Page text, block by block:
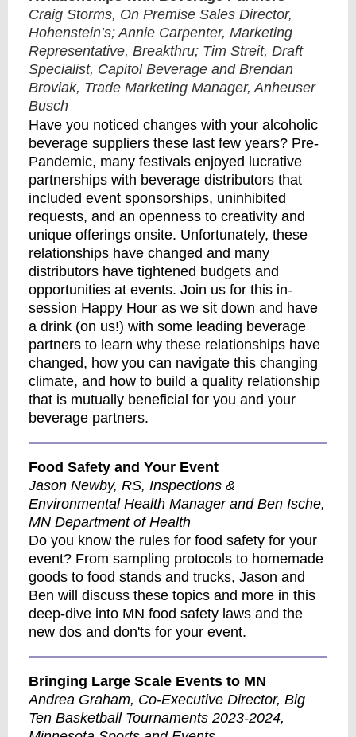
Craig Storms, On Premise Sales Director,
Hohenstein’s; Annie Carpenter, Marketing
Representative, Breakthru; Tim Streit, Draft
Specialist, Capitol Beverage and Brendan
Broviak, Trade Marketing Manager, Anheuser
Busch
Have you noticed changes with your alcoholic
beverage suppliers these last few years? Pre-
Pandemic, many festivals enjoyed lucrative
partnerships with beverage distributors that
included event sponsorships, uninhibited
requests, and an openness to creativity and
unique offerings onsite. Unfortunately, these
relationships have changed and many
distributors have tightened budgets and
opportunities at events. Join us for this in-
session Happy Hour as we sit down and have
a drink (on us!) with some leading beverage
partners to learn why these relationships have
changed, how you can navigate this changing
climate, and how to build a quality relationship
that is mutually beneficial for you and your
beverage partners.
Food Safety and Your Event
Jason Newby, RS, Inspections &
Environmental Health Manager and Ben Ische,
MN Department of Health
Do you know the rules for food safety for your
event? From sampling protocols to homemade
goods to food stands and trucks, Jason and
Ben will discuss these topics and more in this
deep-dive into MN food safety laws and the
new dos and don'ts for your event.
Bringing Large Scale Events to MN
Andrea Graham, Co-Executive Director, Big
Ten Basketball Tournaments 2023-2024,